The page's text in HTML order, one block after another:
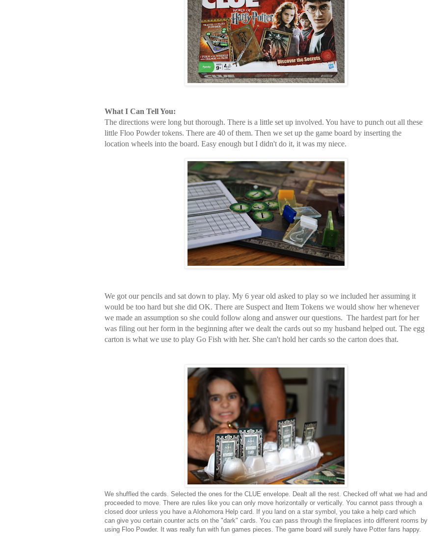
What I Can Tell You:
The directions were long but thorough. There is a little set up involved. You have to punch out all these
little Floo Powder tokens. There are 40 of them. Then we set up the game board by inserting the
location wheels into the board. Easy enough but I didn't do it, it was my niece.
We got our pencils and sat down to play. My 6 year old asked to play so we included her assuming it
would be too hard but she did OK. There are Suspect and Item Tokens we would show her whenever
we made an assumption so she could follow along and answer our questions. The hardest part for her
was filing out her form in the beginning after we dealt the cards out so my husband helped out. The egg
carton is what we use to play Go Fish with her. She can't hold her cards so the carton does that.
We shuffled the cards. Selected the ones for the CLUE envelope. Dealt all the rest. Checked off what we had and
proceeded to move. There are rules like you can only move horizontally or vertically. You cannot pass through a
closed door unless you have a Alohomora Help card. If you land on a star symbol, you take a help card which
can give you certain counter acts on the "dark" cards. You can pass through the fireplaces into different rooms by
using Floo Powder. It was really fun with fun games pieces. The game board will surely have Potter fans happy.